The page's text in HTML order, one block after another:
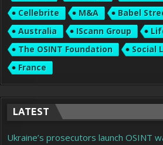
Cellebrite
M&A Babel
Australia
IScann Group
The OSINT Foundation
Social
France
LATEST
Ukraine’s prosecutors launch OSINT